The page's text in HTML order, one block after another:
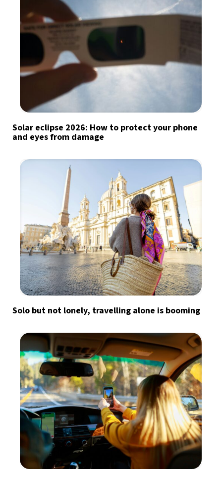
Solar eclipse 2026: How to protect your phone
and eyes from damage
Solo but not lonely, travelling alone is booming